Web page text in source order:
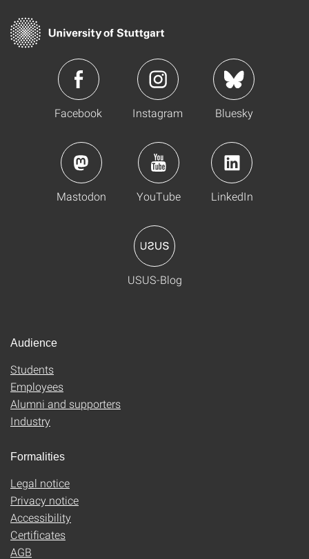
Facebook Instagram Bluesky
Mastodon YouTube LinkedIn
USUS-Blog
Audience
Students
Employees
Alumni and supporters
Industry
Formalities
Legal notice
Privacy notice
Accessibility
Certificates
AGB